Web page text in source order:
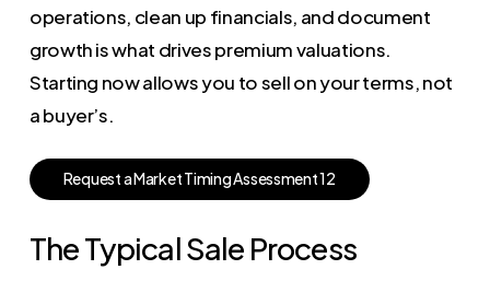
operations, clean up financials, and document
growth is what drives premium valuations.
Starting now allows you to sell on your terms, not
a buyer’s.
RequestaMarketTimingAssessment12
The Typical Sale Process